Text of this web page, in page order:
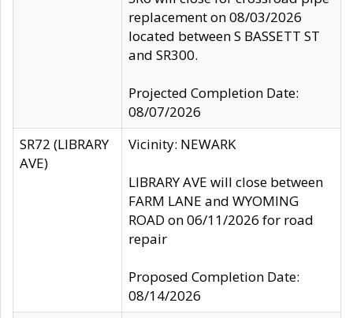
replacement on 08/03/2026
located between S BASSETT ST
and SR300.
Projected Completion Date:
08/07/2026
SR72 (LIBRARY
AVE)
Vicinity: NEWARK
LIBRARY AVE will close between
FARM LANE and WYOMING
ROAD on 06/11/2026 for road
repair
Proposed Completion Date:
08/14/2026